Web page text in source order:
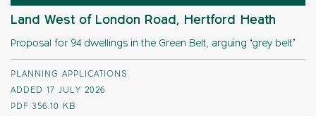
Land West of London Road, Hertford Heath
Proposal for 94 dwellings in the Green Belt, arguing ‘grey belt’
PLANNING APPLICATIONS
ADDED 17 JULY 2026
PDF 356.10 KB